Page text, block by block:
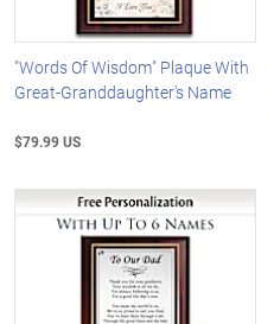
"Words Of Wisdom" Plaque With
Great-Granddaughter's Name
$79.99 US